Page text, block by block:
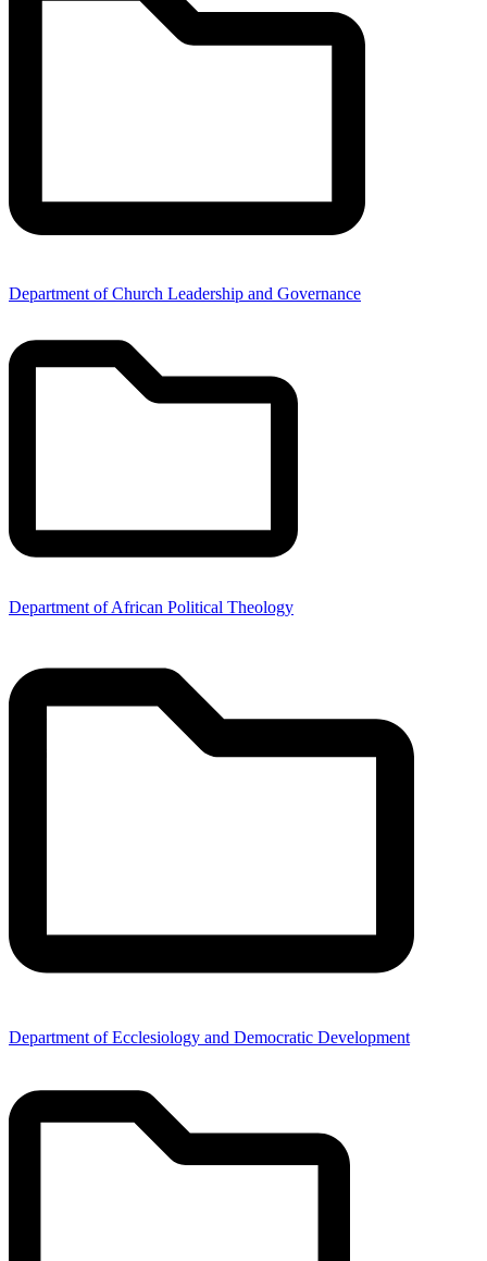
Department of Church Leadership and Governance
Department of African Political Theology
Department of Ecclesiology and Democratic Development